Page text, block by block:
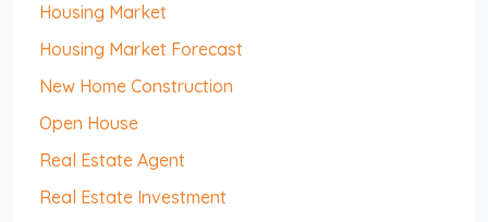
Housing Market
Housing Market Forecast
New Home Construction
Open House
Real Estate Agent
Real Estate Investment